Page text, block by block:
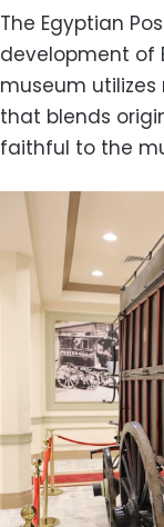
The Egyptian
development of
museum
that blends
faithful to the